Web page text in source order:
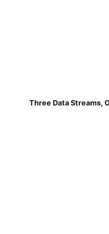
Three Data Streams,